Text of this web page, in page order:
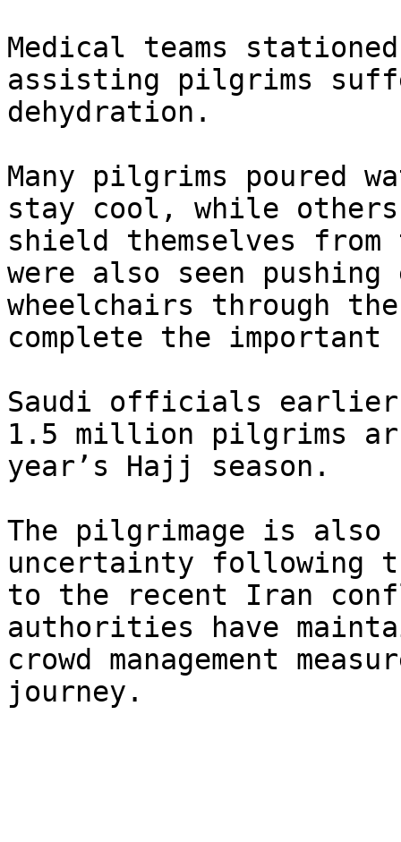
Medical teams
assisting pilgrims
dehydration.
Many pilgrims poured
stay cool, while
shield themselves
were also seen
wheelchairs through
complete the
Saudi officials earlier
1.5 million pilgrims
year’s Hajj season.
The pilgrimage is also
uncertainty following
to the recent Iran
authorities have
crowd management
journey.